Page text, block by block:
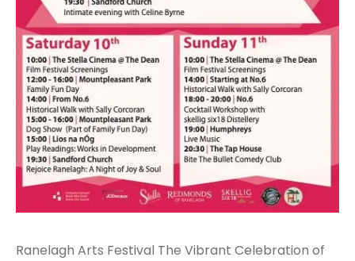
Ranelagh Arts Festival The Vibrant Celebration of